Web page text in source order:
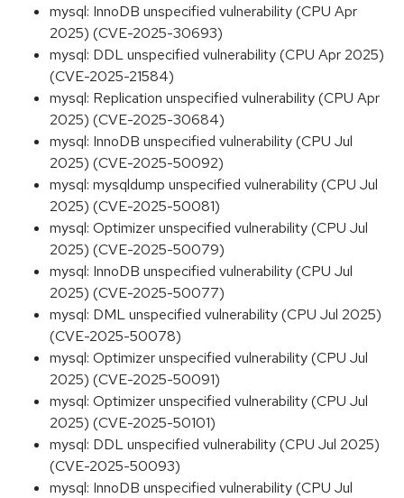
mysql: InnoDB unspecified vulnerability (CPU Apr
2025) (CVE-2025-30693)
mysql: DDL unspecified vulnerability (CPU Apr 2025)
(CVE-2025-21584)
mysql: Replication unspecified vulnerability (CPU Apr
2025) (CVE-2025-30684)
mysql: InnoDB unspecified vulnerability (CPU Jul
2025) (CVE-2025-50092)
mysql: mysqldump unspecified vulnerability (CPU Jul
2025) (CVE-2025-50081)
mysql: Optimizer unspecified vulnerability (CPU Jul
2025) (CVE-2025-50079)
mysql: InnoDB unspecified vulnerability (CPU Jul
2025) (CVE-2025-50077)
mysql: DML unspecified vulnerability (CPU Jul 2025)
(CVE-2025-50078)
mysql: Optimizer unspecified vulnerability (CPU Jul
2025) (CVE-2025-50091)
mysql: Optimizer unspecified vulnerability (CPU Jul
2025) (CVE-2025-50101)
mysql: DDL unspecified vulnerability (CPU Jul 2025)
(CVE-2025-50093)
mysql: InnoDB unspecified vulnerability (CPU Jul